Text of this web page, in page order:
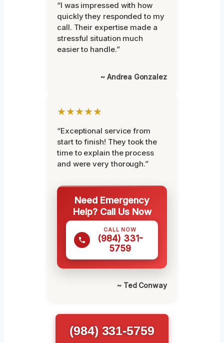
“I was impressed with how
quickly they responded to my
call. Their expertise made a
stressful situation much
easier to handle.”
~ Andrea Gonzalez
★★★★★
“Exceptional service from
start to finish! They took the
time to explain the process
and were very thorough.”
Need Emergency
Help? Call Us Now
CALL NOW
(984) 331-
5759
~ Ted Conway
(984) 331-5759